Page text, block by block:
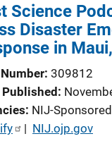
Science
Disaster
in
309812
Published
NIJ-Sponsored
| NIJ.ojp.gov